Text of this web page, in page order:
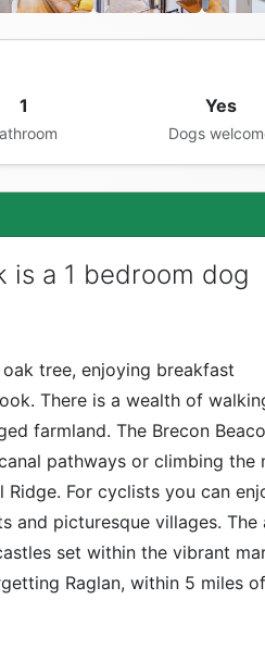
1 Yes
Dogs
is a 1 bedroom dog
tree, enjoying breakfast
There is a wealth of
farmland. The Brecon
pathways or climbing the
For cyclists you can
and picturesque villages. The
set within the vibrant
Raglan, within 5 miles